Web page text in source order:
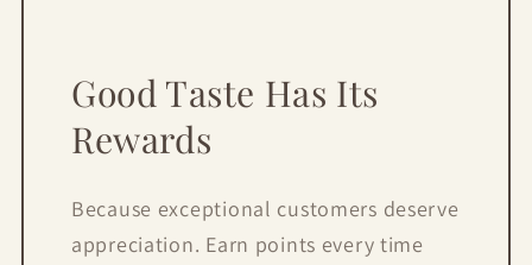
Good Taste Has Its
Rewards
Because exceptional customers deserve
appreciation. Earn points every time